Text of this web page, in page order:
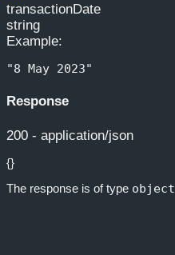
transactionDate
string
Example:
"8 May 2023"
Response
200 - application/json
{}
The response is of type object